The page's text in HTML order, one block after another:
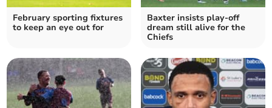
February sporting fixtures
to keep an eye out for
Baxter insists play-off
dream still alive for the
Chiefs